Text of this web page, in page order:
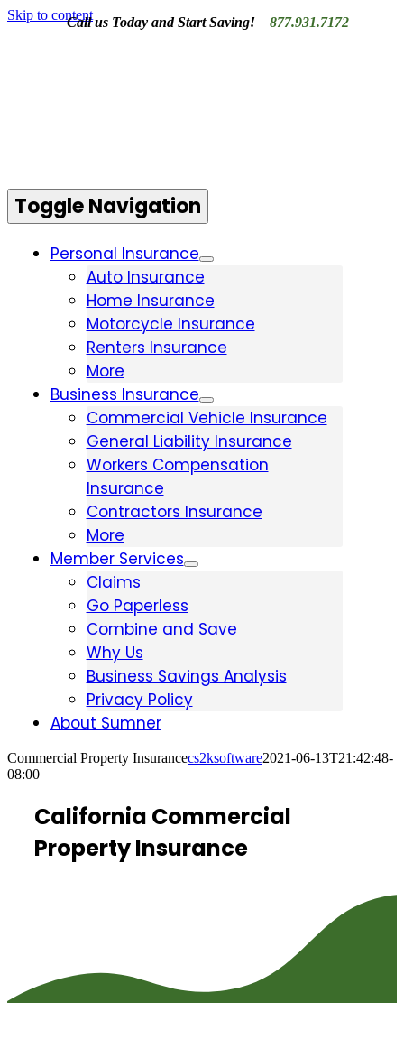
Skip to contentCall us Today and Start Saving! 877.931.7172
Toggle Navigation
Personal Insurance
Auto Insurance
Home Insurance
Motorcycle Insurance
Renters Insurance
More
Business Insurance
Commercial Vehicle Insurance
General Liability Insurance
Workers Compensation
Insurance
Contractors Insurance
More
Member Services
Claims
Go Paperless
Combine and Save
Why Us
Business Savings Analysis
Privacy Policy
About Sumner
Commercial Property Insurancecs2ksoftware2021-06-13T21:42:48-
08:00
California Commercial
Property Insurance